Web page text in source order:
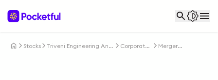
Stocks
Triveni Engineering And
Corporate
Merger